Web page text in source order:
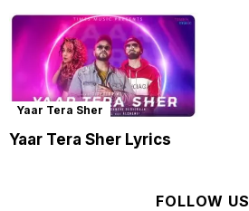
Yaar Tera Sher
Yaar Tera Sher Lyrics
FOLLOW US